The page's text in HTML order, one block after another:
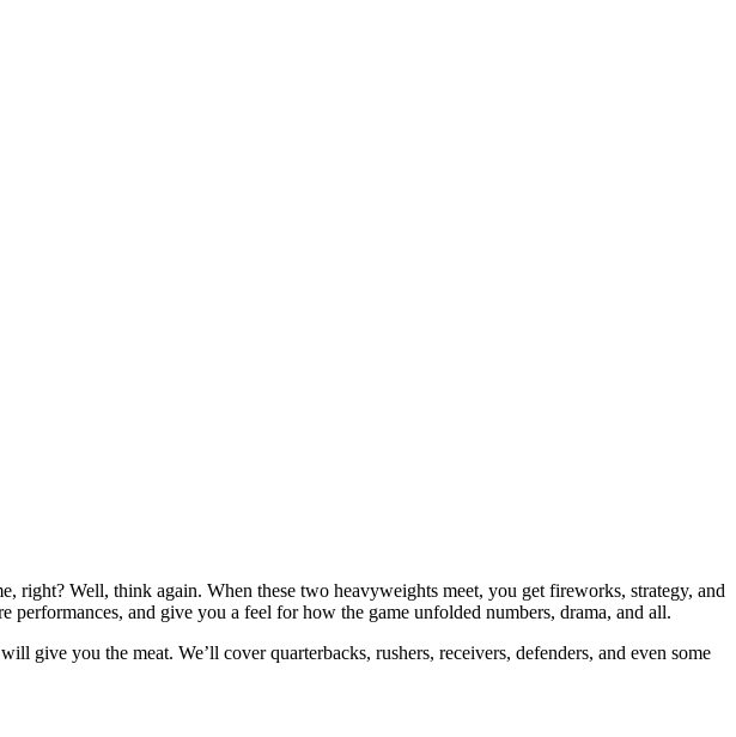
right? Well, think again. When these two heavyweights meet, you get fireworks, strategy, and
and give you a feel for how the game unfolded numbers, drama, and all.
give you the meat. We’ll cover quarterbacks, rushers, receivers, defenders, and even some